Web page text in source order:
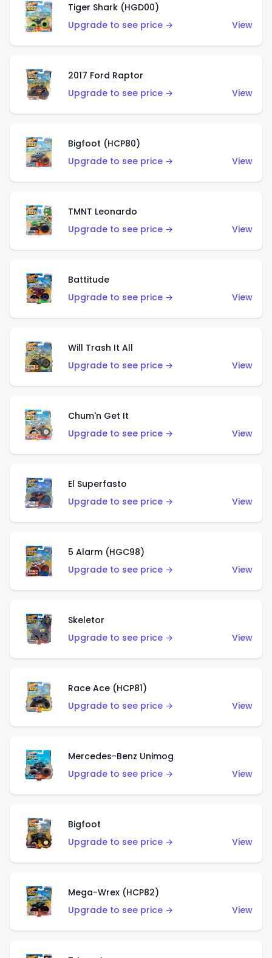
Tiger Shark (HGD00)
Upgrade to see price →
View
2017 Ford Raptor
Upgrade to see price →
View
Bigfoot (HCP80)
Upgrade to see price →
View
TMNT Leonardo
Upgrade to see price →
View
Battitude
Upgrade to see price →
View
Will Trash It All
Upgrade to see price →
View
Chum'n Get It
Upgrade to see price →
View
El Superfasto
Upgrade to see price →
View
5 Alarm (HGC98)
Upgrade to see price →
View
Skeletor
Upgrade to see price →
View
Race Ace (HCP81)
Upgrade to see price →
View
Mercedes-Benz Unimog
Upgrade to see price →
View
Bigfoot
Upgrade to see price →
View
Mega-Wrex (HCP82)
Upgrade to see price →
View